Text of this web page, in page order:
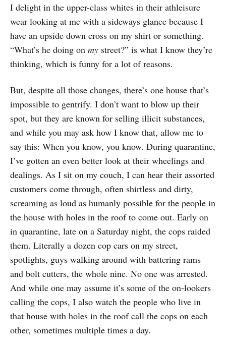
I delight in the upper-class whites in their athleisure
wear looking at me with a sideways glance because I
have an upside down cross on my shirt or something.
“What’s he doing on my street?” is what I know they’re
thinking, which is funny for a lot of reasons.
But, despite all those changes, there’s one house that’s
impossible to gentrify. I don’t want to blow up their
spot, but they are known for selling illicit substances,
and while you may ask how I know that, allow me to
say this: When you know, you know. During quarantine,
I’ve gotten an even better look at their wheelings and
dealings. As I sit on my couch, I can hear their assorted
customers come through, often shirtless and dirty,
screaming as loud as humanly possible for the people in
the house with holes in the roof to come out. Early on
in quarantine, late on a Saturday night, the cops raided
them. Literally a dozen cop cars on my street,
spotlights, guys walking around with battering rams
and bolt cutters, the whole nine. No one was arrested.
And while one may assume it’s some of the on-lookers
calling the cops, I also watch the people who live in
that house with holes in the roof call the cops on each
other, sometimes multiple times a day.